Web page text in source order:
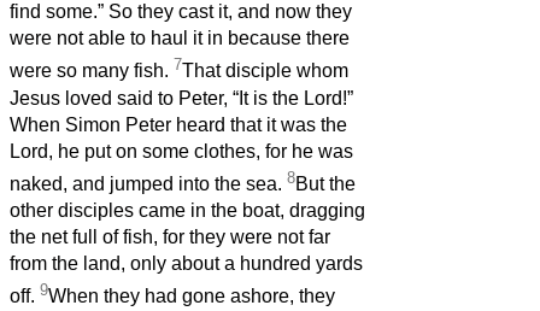
find some.” So they cast it, and now they
were not able to haul it in because there
were so many fish. 7That disciple whom
Jesus loved said to Peter, “It is the Lord!”
When Simon Peter heard that it was the
Lord, he put on some clothes, for he was
naked, and jumped into the sea. 8But the
other disciples came in the boat, dragging
the net full of fish, for they were not far
from the land, only about a hundred yards
off. 9When they had gone ashore, they